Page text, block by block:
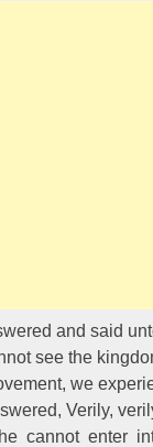
and said
see the
we
Verily,
cannot enter